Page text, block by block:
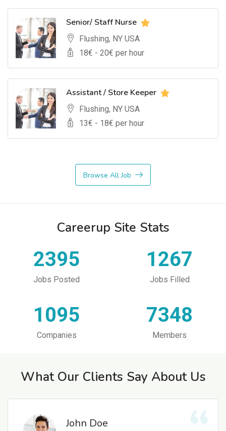
Senior/ Staff Nurse
Flushing, NY USA
18€ - 20€ per hour
Assistant / Store Keeper
Flushing, NY USA
13€ - 18€ per hour
Browse All Job
Careerup Site Stats
2395
Jobs Posted
1267
Jobs Filled
1095
Companies
7348
Members
What Our Clients Say About Us
John Doe